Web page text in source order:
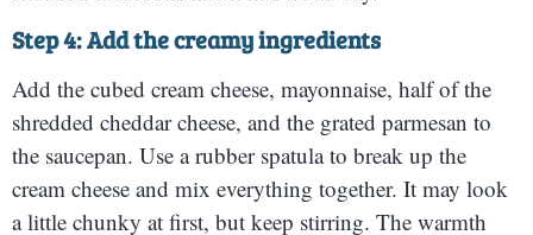
Step 4: Add the creamy ingredients
Add the cubed cream cheese, mayonnaise, half of the
shredded cheddar cheese, and the grated parmesan to
the saucepan. Use a rubber spatula to break up the
cream cheese and mix everything together. It may look
a little chunky at first, but keep stirring. The warmth